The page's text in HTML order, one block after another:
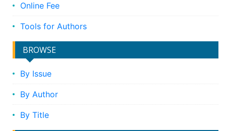
Online Fee
Tools for Authors
BROWSE
By Issue
By Author
By Title